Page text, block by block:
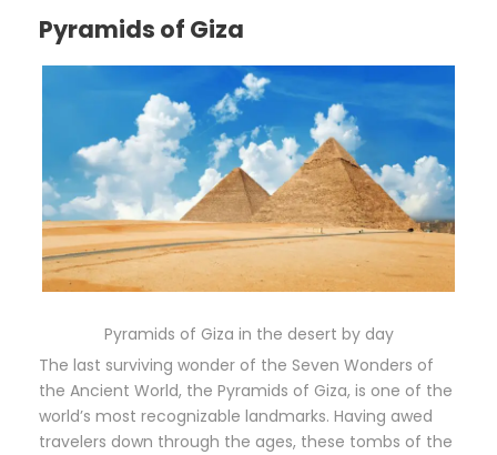
Pyramids of Giza
Pyramids of Giza in the desert by day
The last surviving wonder of the Seven Wonders of
the Ancient World, the Pyramids of Giza, is one of the
world’s most recognizable landmarks. Having awed
travelers down through the ages, these tombs of the